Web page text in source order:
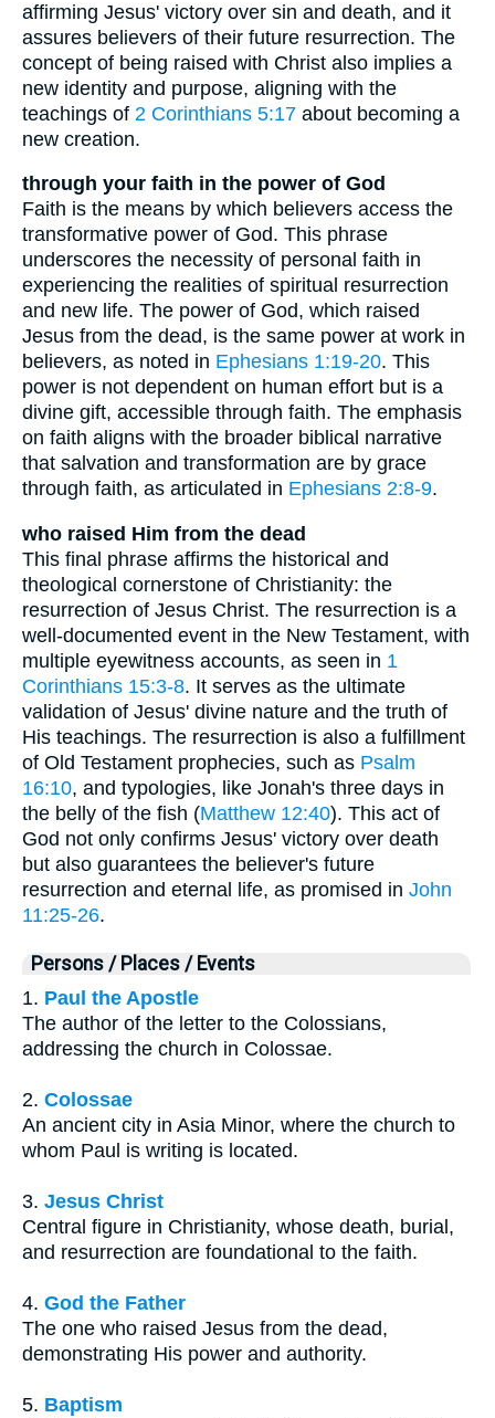
affirming Jesus' victory over sin and death, and it
assures believers of their future resurrection. The
concept of being raised with Christ also implies a
new identity and purpose, aligning with the
teachings of 2 Corinthians 5:17 about becoming a
new creation.
through your faith in the power of God
Faith is the means by which believers access the
transformative power of God. This phrase
underscores the necessity of personal faith in
experiencing the realities of spiritual resurrection
and new life. The power of God, which raised
Jesus from the dead, is the same power at work in
believers, as noted in Ephesians 1:19-20. This
power is not dependent on human effort but is a
divine gift, accessible through faith. The emphasis
on faith aligns with the broader biblical narrative
that salvation and transformation are by grace
through faith, as articulated in Ephesians 2:8-9.
who raised Him from the dead
This final phrase affirms the historical and
theological cornerstone of Christianity: the
resurrection of Jesus Christ. The resurrection is a
well-documented event in the New Testament, with
multiple eyewitness accounts, as seen in 1
Corinthians 15:3-8. It serves as the ultimate
validation of Jesus' divine nature and the truth of
His teachings. The resurrection is also a fulfillment
of Old Testament prophecies, such as Psalm
16:10, and typologies, like Jonah's three days in
the belly of the fish (Matthew 12:40). This act of
God not only confirms Jesus' victory over death
but also guarantees the believer's future
resurrection and eternal life, as promised in John
11:25-26.
Persons / Places / Events
1. Paul the Apostle
The author of the letter to the Colossians,
addressing the church in Colossae.
2. Colossae
An ancient city in Asia Minor, where the church to
whom Paul is writing is located.
3. Jesus Christ
Central figure in Christianity, whose death, burial,
and resurrection are foundational to the faith.
4. God the Father
The one who raised Jesus from the dead,
demonstrating His power and authority.
5. Baptism